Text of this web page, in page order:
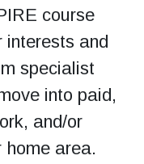
course
interests and
specialist
into paid,
and/or
home area.